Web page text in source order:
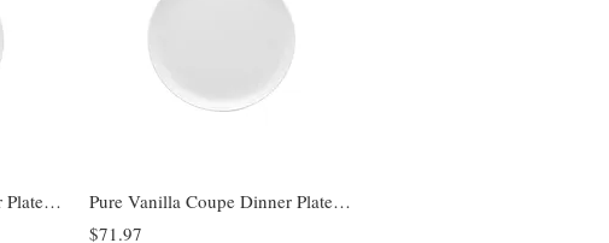
Pure Vanilla Coupe Dinner Plate Set of 4
Pure Vanilla Coupe Dinner Plate Set of 4
$71.97